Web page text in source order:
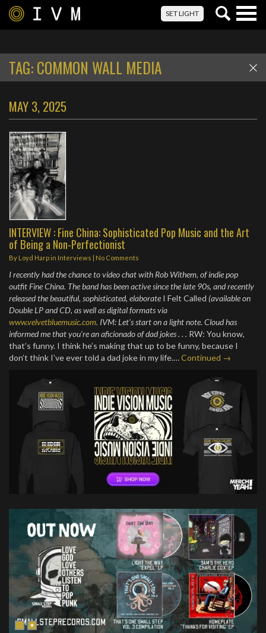
SET LIGHT
TAG:COMMON WALL MEDIA
MAY 3, 2025
INTERVIEW : Fine China: Sophisticated Pop Music and the Art
of Being a Non-Perfectionist
By Loyd Harpin Interviews | No Comments
I recently had the chance to video chat with Rob Withem, of indie pop
outfit Fine China. The band has been active since the late 90s, and recently
released the beautiful, sophisticated, elaborate I Felt Called (available on
Double LP and CD, as well as digital formats via
www.velvetbluemusic.com. IVM: Let’s start on a light note. Cloud has
informed me that you’re an aficionado of dad jokes . . . RW: You know,
that’s funny. I think he’s making that up to be funny, because I
don’t think I’ve ever told a dad joke in my life.…Continued →